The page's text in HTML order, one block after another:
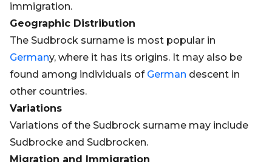
immigration.
Geographic Distribution
The Sudbrock surname is most popular in
Germany, where it has its origins. It may also be
found among individuals of German descent in
other countries.
Variations
Variations of the Sudbrock surname may include
Sudbrocke and Sudbrocken.
Migration and Immigration